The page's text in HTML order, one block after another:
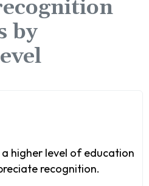
by
higher level of education
recognition.